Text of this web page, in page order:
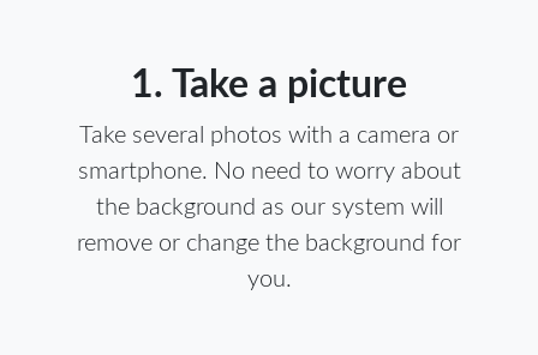
1. Take a picture
Take several photos with a camera or
smartphone. No need to worry about
the background as our system will
remove or change the background for
you.